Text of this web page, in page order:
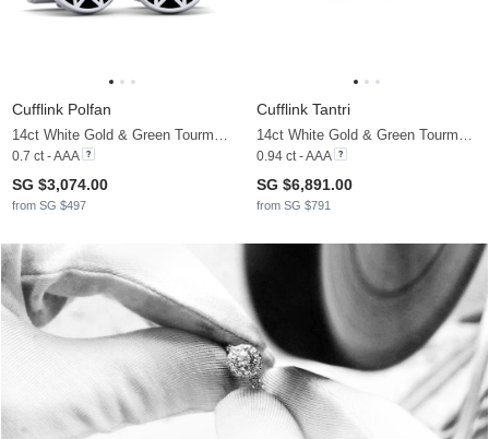
Cufflink Polfan
14ct White Gold & Green Tourmaline
0.7 ct - AAA
SG $3,074.00
from SG $497
Cufflink Tantri
14ct White Gold & Green Tourmaline & Moissanite
0.94 ct - AAA
SG $6,891.00
from SG $791